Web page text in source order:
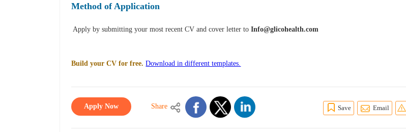
Method of Application
Apply by submitting your most recent CV and cover letter toInfo@glicohealth.com
Build your CV for free. Download in different templates.
Apply Now Share Save Email